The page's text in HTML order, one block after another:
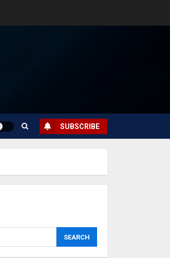
SUBSCRIBE
SEARCH
safely… then